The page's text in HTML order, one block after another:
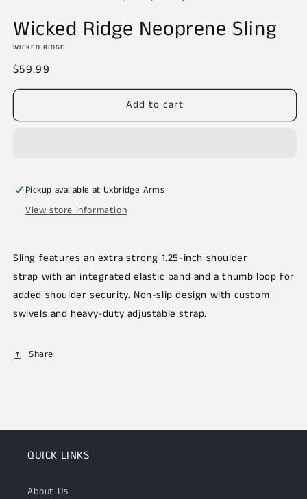
Wicked Ridge Neoprene Sling
WICKED RIDGE
Regular
price
$59.99
Add to cart
Pickup available at Uxbridge Arms
View store information
Sling features an extra strong 1.25-inch shoulder
strap with an integrated elastic band and a thumb loop for
added shoulder security. Non-slip design with custom
swivels and heavy-duty adjustable strap.
Share
QUICK LINKS
About Us